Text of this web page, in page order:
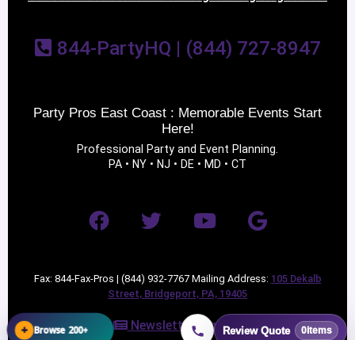
844-PartyHQ | (844) 727-8947
Party Pros East Coast : Memorable Events Start
Here!
Professional Party and Event Planning.
PA • NY • NJ • DE • MD • CT
Fax: 844-Fax-Pros | (844) 932-7767 Mailing Address: 105 Dekalb
Street, Bridgeport, PA, 19405
Newsletter Sign UpReview Quote 0items
+ Browse 200+